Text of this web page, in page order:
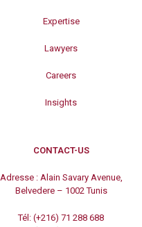
Expertise
Lawyers
Careers
Insights
CONTACT-US
Adresse : Alain Savary Avenue,
Belvedere – 1002 Tunis
Tél: (+216) 71 288 688